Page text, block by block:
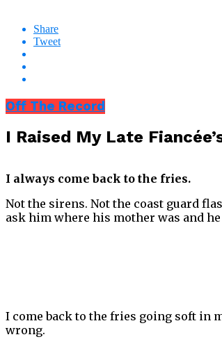
Share
Tweet
Off The Record
I Raised My Late
I always come back to the fries.
Not the sirens. Not the coast guard
ask him where his mother was and
I come back to the fries going soft in
wrong.